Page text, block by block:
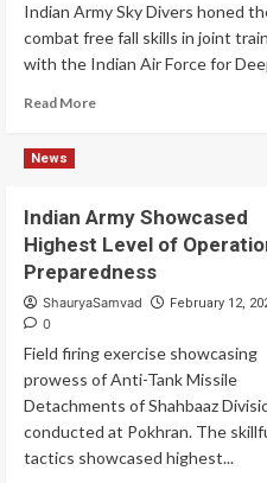
Indian Army Sky Divers honed
combat free fall skills in joint
with the Indian Air Force for
Read MoreRead
Honed
Deep
Strike
Skills
News
Indian Army Showcased
Highest Level of
Preparedness
ShauryaSamvad February 12,
0
Field firing exercise showcasing
prowess of Anti-Tank Missile
Detachments of Shahbaaz
conducted at Pokhran. The
tactics showcased highest...